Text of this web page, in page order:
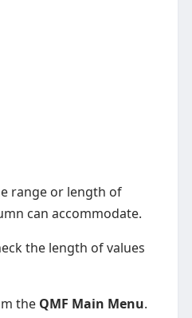
range or length of
can accommodate.
the length of values
the QMF Main Menu.